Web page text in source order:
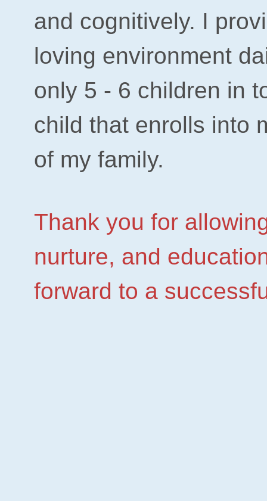
and cognitively. I
loving environment
only 5 - 6 children in
child that enrolls into
of my family.
Thank you for
nurture, and
forward to a